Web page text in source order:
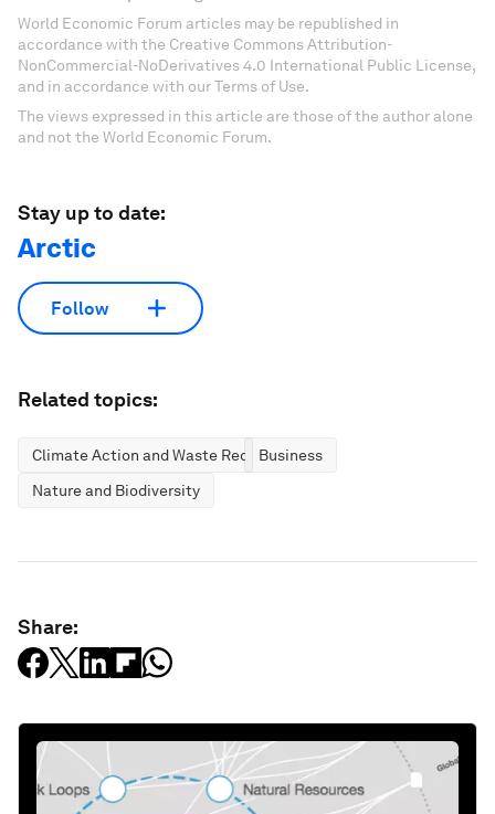
World Economic Forum articles may be republished in
accordance with the Creative Commons Attribution-
NonCommercial-NoDerivatives 4.0 International Public License,
and in accordance with our Terms of Use.
The views expressed in this article are those of the author alone
and not the World Economic Forum.
Stay up to date:
Arctic
Follow
Related topics:
Climate Action and Waste Reduction
Business
Nature and Biodiversity
Share: